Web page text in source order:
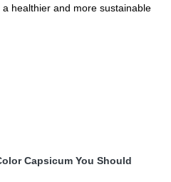
healthier and more sustainable
Capsicum You Should